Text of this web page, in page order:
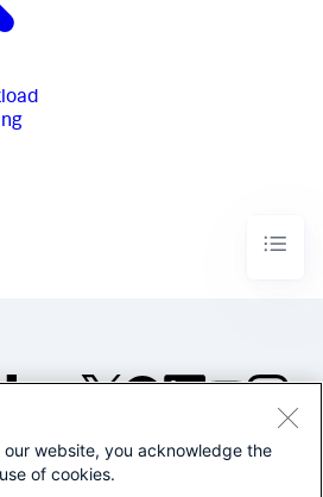
©2005-2026 Splunk Inc. All
website, you acknowledge the
use of cookies.